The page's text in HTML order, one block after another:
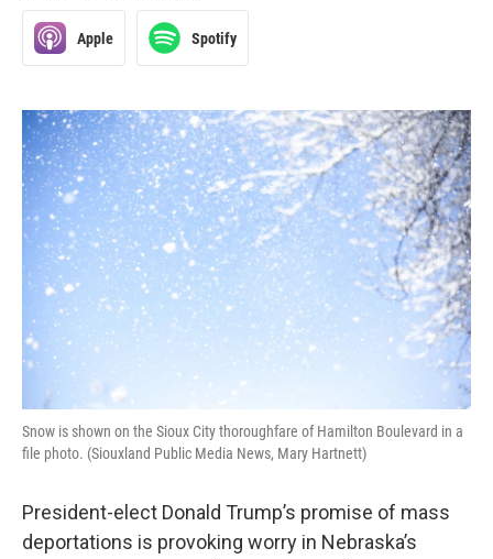
Apple Spotify
Snow is shown on the Sioux City thoroughfare of Hamilton Boulevard in a
file photo. (Siouxland Public Media News, Mary Hartnett)
President-elect Donald Trump’s promise of mass
deportations is provoking worry in Nebraska’s